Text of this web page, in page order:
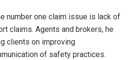
number one claim issue is lack of
claims. Agents and brokers, he
clients on improving
of safety practices.